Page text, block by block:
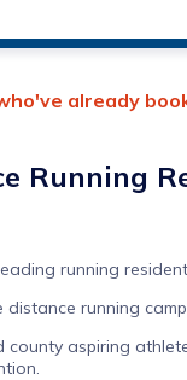
already
Running
running
distance running
aspiring